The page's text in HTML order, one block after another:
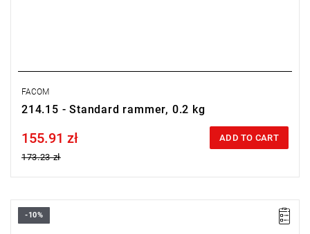
FACOM
214.15 - Standard rammer, 0.2 kg
Price tax included
155.91 zł
173.23 zł
ADD TO CART
Length: 150 mm,
-10%